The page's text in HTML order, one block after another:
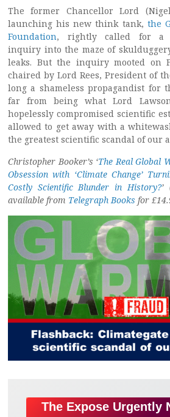
The former Chancellor Lord
launching his new think tank, the
Foundation, rightly called for a
inquiry into the maze of
leaks. But the inquiry mooted on
chaired by Lord Rees, President of
long a shameless propagandist for
far from being what Lord
hopelessly compromised scientific
allowed to get away with a
the greatest scientific scandal of our
Christopher Booker’s ‘The Real Global
Obsession with ‘Climate Change’
Costly Scientific Blunder in History?’
available from Telegraph Books for
The Expose Urgently